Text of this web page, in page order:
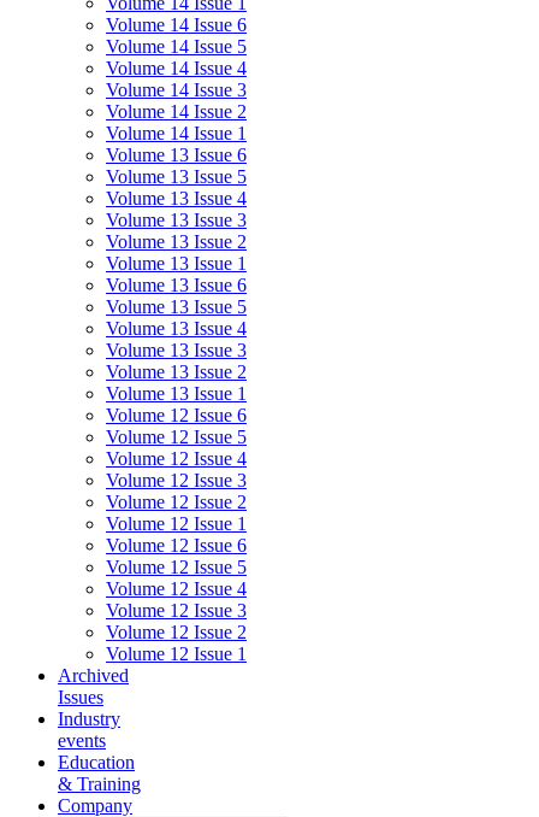
Volume 14 Issue 6
Volume 14 Issue 5
Volume 14 Issue 4
Volume 14 Issue 3
Volume 14 Issue 2
Volume 14 Issue 1
Volume 13 Issue 6
Volume 13 Issue 5
Volume 13 Issue 4
Volume 13 Issue 3
Volume 13 Issue 2
Volume 13 Issue 1
Volume 13 Issue 6
Volume 13 Issue 5
Volume 13 Issue 4
Volume 13 Issue 3
Volume 13 Issue 2
Volume 13 Issue 1
Volume 12 Issue 6
Volume 12 Issue 5
Volume 12 Issue 4
Volume 12 Issue 3
Volume 12 Issue 2
Volume 12 Issue 1
Volume 12 Issue 6
Volume 12 Issue 5
Volume 12 Issue 4
Volume 12 Issue 3
Volume 12 Issue 2
Volume 12 Issue 1
Archived
Issues
Industry
events
Education
& Training
Company